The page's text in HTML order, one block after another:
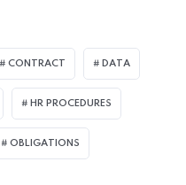
CONTRACT DATA
HR PROCEDURES
OBLIGATIONS